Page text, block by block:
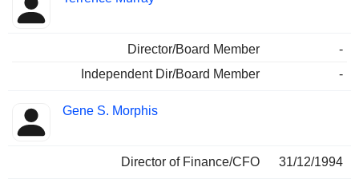
Director/Board Member
-
Independent Dir/Board Member
-
Gene S. Morphis
Director of Finance/CFO 31/12/1994